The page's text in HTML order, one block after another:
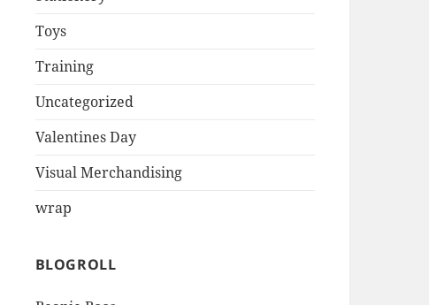
Toys
Training
Uncategorized
Valentines Day
Visual Merchandising
wrap
BLOGROLL